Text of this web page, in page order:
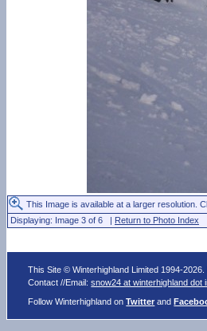
This Image is available at a larger resolution.
Displaying: Image 3 of 6 | Return to Photo Index
This Site © Winterhighland Limited 1994-
Contact //Email:snow24 at winterhighland dot
Follow Winterhighland onTwitter and